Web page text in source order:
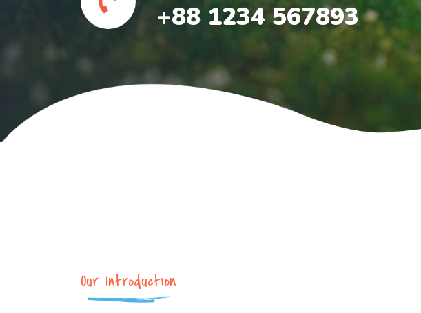
+88 1234 567893
Our Introduction